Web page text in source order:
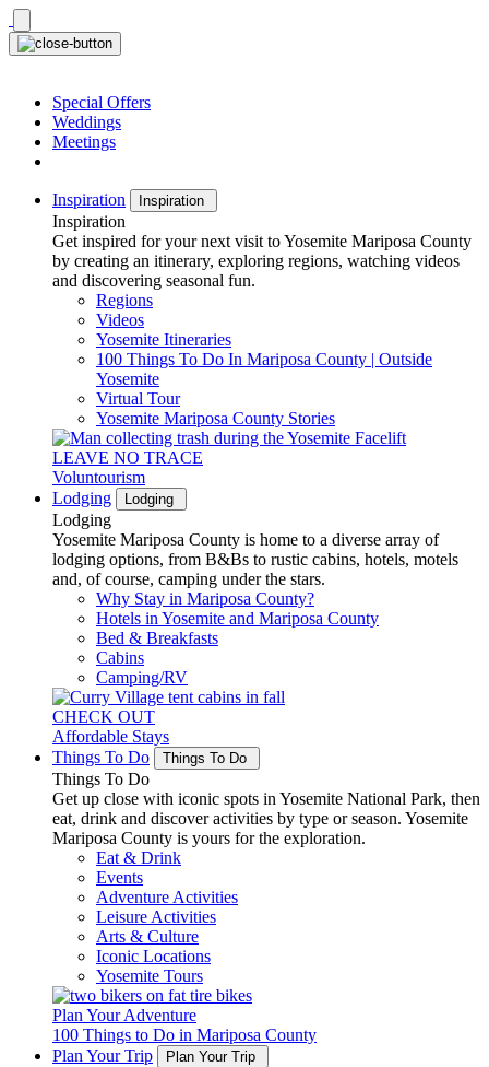
Skip
to
content
Special Offers
Weddings
Meetings
Inspiration Inspiration
Inspiration
Get inspired for your next visit to Yosemite Mariposa County
by creating an itinerary, exploring regions, watching videos
and discovering seasonal fun.
Regions
Videos
Yosemite Itineraries
100 Things To Do In Mariposa County | Outside
Yosemite
Virtual Tour
Yosemite Mariposa County Stories
LEAVE NO TRACE
Voluntourism
Lodging
Lodging
Lodging
Yosemite Mariposa County is home to a diverse array of
lodging options, from B&Bs to rustic cabins, hotels, motels
and, of course, camping under the stars.
Why Stay in Mariposa County?
Hotels in Yosemite and Mariposa County
Bed & Breakfasts
Cabins
Camping/RV
CHECK OUT
Affordable Stays
Things To Do
Things To Do
Things To Do
Get up close with iconic spots in Yosemite National Park, then
eat, drink and discover activities by type or season. Yosemite
Mariposa County is yours for the exploration.
Eat & Drink
Events
Adventure Activities
Leisure Activities
Arts & Culture
Iconic Locations
Yosemite Tours
Plan Your Adventure
100 Things to Do in Mariposa County
Plan Your Trip
Plan Your Trip